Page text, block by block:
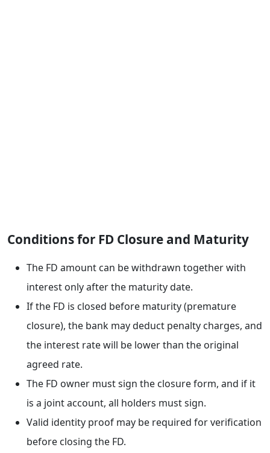
Conditions for FD Closure and Maturity
The FD amount can be withdrawn together with
interest only after the maturity date.
If the FD is closed before maturity (premature
closure), the bank may deduct penalty charges, and
the interest rate will be lower than the original
agreed rate.
The FD owner must sign the closure form, and if it
is a joint account, all holders must sign.
Valid identity proof may be required for verification
before closing the FD.